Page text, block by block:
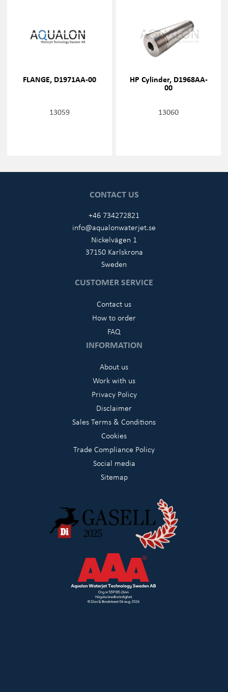
FLANGE, D1971AA-00
13059
HP Cylinder, D1968AA-
00
13060
CONTACT US
+46 734272821
info@aqualonwaterjet.se
Nickelvägen 1
37150 Karlskrona
Sweden
CUSTOMER SERVICE
Contact us
How to order
FAQ
INFORMATION
About us
Work with us
Privacy Policy
Disclaimer
Sales Terms & Conditions
Cookies
Trade Compliance Policy
Social media
Sitemap